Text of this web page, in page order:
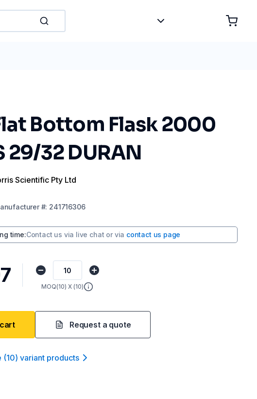
Bottom Flask 2000
29/32 DURAN
Scientific Pty Ltd
#: 241716306
time:Contact us via live chat or via contact us page
MOQ(10) X (10)
Request a quote
(10) variant products